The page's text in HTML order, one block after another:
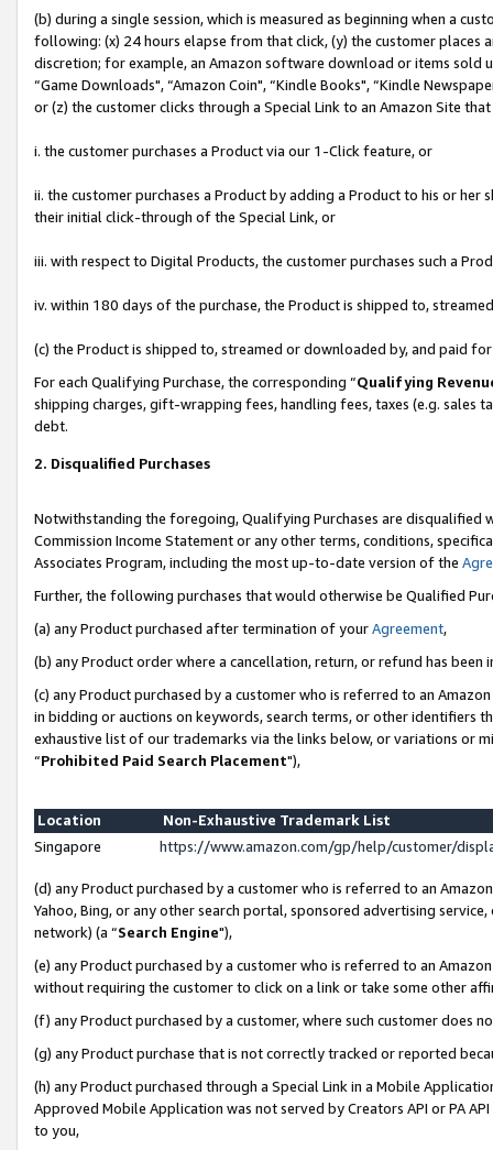
(b) during a single session, which is measured as beginning when a
following: (x) 24 hours elapse from that click, (y) the customer
discretion; for example, an Amazon software download or items sold
“Game Downloads", “Amazon Coin", “Kindle Books", “Kindle
or (z) the customer clicks through a Special Link to an Amazon Site
i. the customer purchases a Product via our 1-Click feature, or
ii. the customer purchases a Product by adding a Product to his or
their initial click-through of the Special Link, or
iii. with respect to Digital Products, the customer purchases such a
iv. within 180 days of the purchase, the Product is shipped to,
(c) the Product is shipped to, streamed or downloaded by, and paid
For each Qualifying Purchase, the corresponding “Qualifying
shipping charges, gift-wrapping fees, handling fees, taxes (e.g. sales
debt.
2. Disqualified Purchases
Notwithstanding the foregoing, Qualifying Purchases are disqualified
Commission Income Statement or any other terms, conditions,
Associates Program, including the most up-to-date version of the
Further, the following purchases that would otherwise be Qualified
(a) any Product purchased after termination of yourAgreement,
(b) any Product order where a cancellation, return, or refund has been
(c) any Product purchased by a customer who is referred to an
in bidding or auctions on keywords, search terms, or other identifiers
exhaustive list of our trademarks via the links below, or variations or
“Prohibited Paid Search Placement"),
Location
Non-Exhaustive Trademark List
Singapore
https://www.amazon.com/gp/help/customer/
(d) any Product purchased by a customer who is referred to an
Yahoo, Bing, or any other search portal, sponsored advertising
network) (a “Search Engine"),
(e) any Product purchased by a customer who is referred to an
without requiring the customer to click on a link or take some other
(f) any Product purchased by a customer, where such customer does
(g) any Product purchase that is not correctly tracked or reported
(h) any Product purchased through a Special Link in a Mobile
Approved Mobile Application was not served by Creators API or PA
to you,